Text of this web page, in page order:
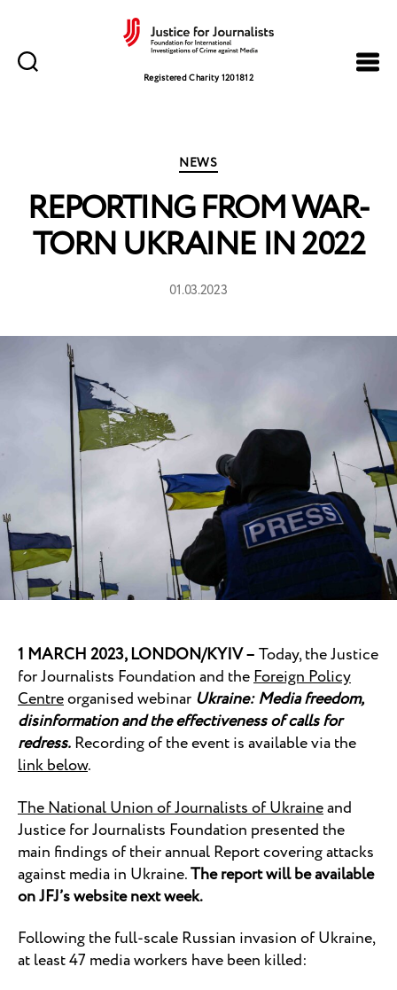
for
Registered Charity 1201812
Categories
NEWS
REPORTING FROM WAR-
TORN UKRAINE IN 2022
01.03.2023
1 MARCH 2023, LONDON/KYIV –Today, the Justice
for Journalists Foundation and theForeign Policy
Centreorganised webinar Ukraine: Media freedom,
disinformation and the effectiveness of calls for
redress.Recording of the event is available via the
link below.
The National Union of Journalists of Ukraineand
Justice for Journalists Foundation presented the
main findings of their annual Report covering attacks
against media in Ukraine.The report will be available
on JFJ’s website next week.
Following the full-scale Russian invasion of Ukraine,
at least 47 media workers have been killed: